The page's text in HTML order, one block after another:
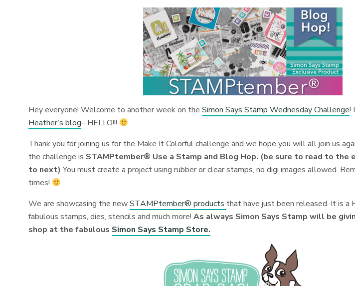
Hey everyone! Welcome to another week on theSimon Says Stamp Wednesday Challenge!
Heather’s blog– HELLO!!!
Thank you for joining us for the Make It Colorful challenge and we hope you will all join us
the challenge is STAMPtember® Use a Stamp and Blog Hop. (be sure to read to the
to next)You must create a project using rubber or clear stamps, no digi images allowed.
times!
We are showcasing the newSTAMPtember® products that have just been released. It is a
fabulous stamps, dies, stencils and much more!As always Simon Says Stamp will be
shop at the fabulous Simon Says Stamp Store.